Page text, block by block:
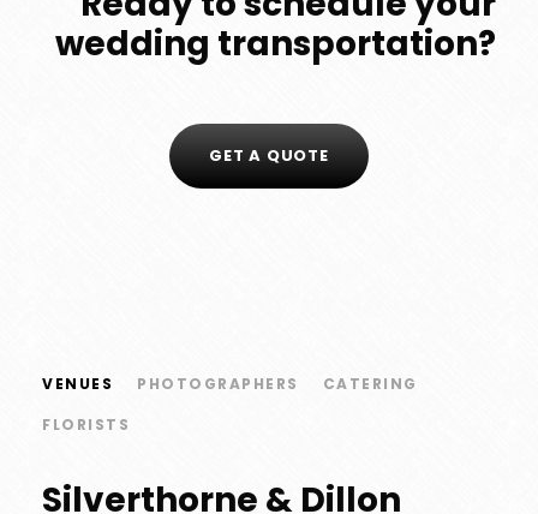
wedding transportation?
GET A QUOTE
VENUES PHOTOGRAPHERS
CATERING
FLORISTS
Silverthorne & Dillon